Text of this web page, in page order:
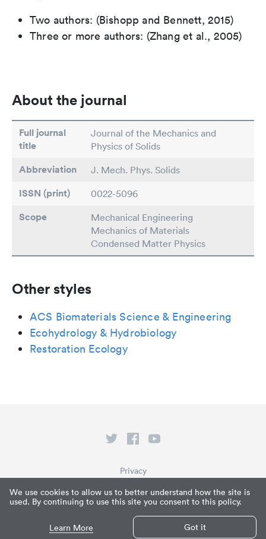
We use cookies to allow us to better understand how the site is
used. By continuing to use this site you consent to this policy.
Learn More Got it
Two authors: (Bishopp and Bennett, 2015)
Three or more authors: (Zhang et al., 2005)
About the journal
Full journal
title
Journal of the Mechanics and
Physics of Solids
Abbreviation J. Mech. Phys. Solids
ISSN (print) 0022-5096
Scope
Mechanical Engineering
Mechanics of Materials
Condensed Matter Physics
Other styles
ACS Biomaterials Science & Engineering
Ecohydrology & Hydrobiology
Restoration Ecology
© Paperpile LLC 2026
What is Paperpile?
Privacy
Terms of Service